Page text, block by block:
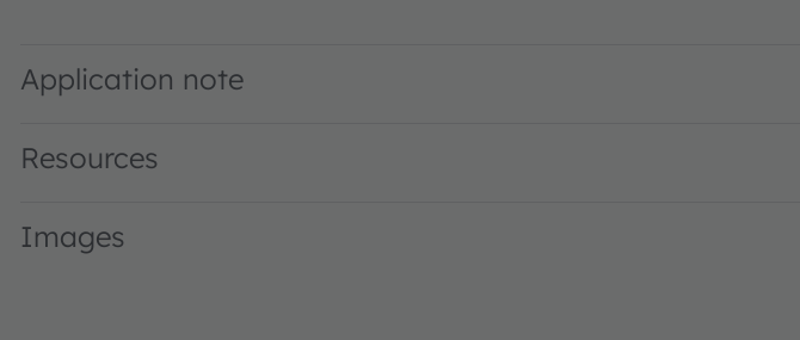
Application note
Resources
Images